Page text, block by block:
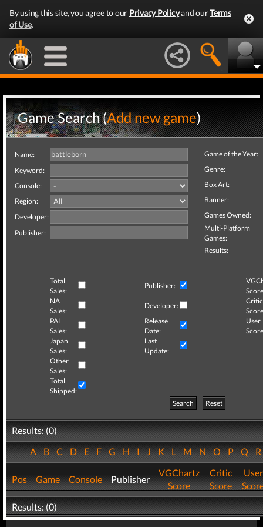
By using this site, you agree to our Privacy Policyand ourTerms
of Use.
Game Search (Add new game)
Name:
Keyword:
Console:
Region:
Developer:
Publisher:
Game of the Year:
Genre:
Box Art:
Banner:
Games Owned:
Multi-Platform
Games:
Results:
Total
Sales:
Publisher:
NA
Sales:
Developer:
Critic
PAL
Sales:
Release
Date:
User
Japan
Sales:
Last
Update:
Other
Sales:
Total
Shipped:
Search
Reset
Results: (0)
ABCDEFGHIJKLMNOPQ
Pos Game Console Publisher
VGChartz
Score
Critic
Score
User
Results: (0)